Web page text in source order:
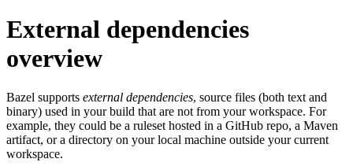
External dependencies
overview
Bazel supports external dependencies, source files (both text and
binary) used in your build that are not from your workspace. For
example, they could be a ruleset hosted in a GitHub repo, a Maven
artifact, or a directory on your local machine outside your current
workspace.